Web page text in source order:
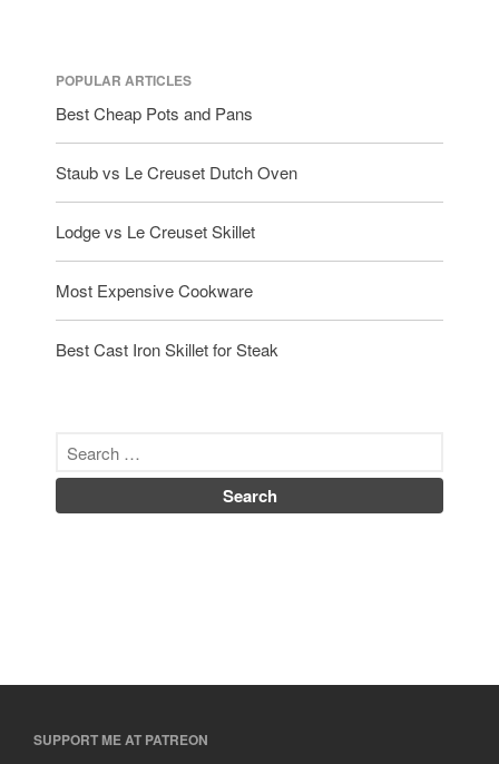
POPULAR ARTICLES
Best Cheap Pots and Pans
Staub vs Le Creuset Dutch Oven
Lodge vs Le Creuset Skillet
Most Expensive Cookware
Best Cast Iron Skillet for Steak
SUPPORT ME AT PATREON